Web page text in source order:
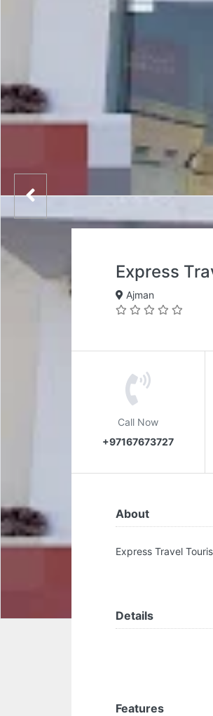
Express
Ajman
Call Now
+97167673727
About
Express Travel
Details
Features